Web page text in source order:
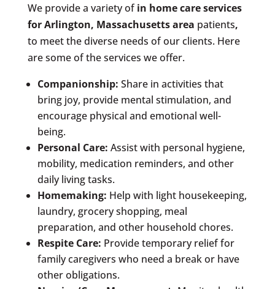
We provide a variety ofin home care services
forArlington, Massachusetts area patients,
to meet the diverse needs of our clients. Here
are some of the services we offer.
Companionship: Share in activities that
bring joy, provide mental stimulation, and
encourage physical and emotional well-
being.
Personal Care: Assist with personal hygiene,
mobility, medication reminders, and other
daily living tasks.
Homemaking: Help with light housekeeping,
laundry, grocery shopping, meal
preparation, and other household chores.
Respite Care: Provide temporary relief for
family caregivers who need a break or have
other obligations.